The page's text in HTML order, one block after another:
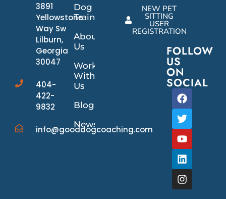
3891
Yellowstone
Way Sw
Lilburn,
Georgia
30047
404-
422-
9832
info@gooddogcoaching.com
Dog
Training
About
Us
Work
With
Us
Blog
News/Events
NEW PET
SITTING
USER
REGISTRATION
FOLLOW
US
ON
SOCIAL